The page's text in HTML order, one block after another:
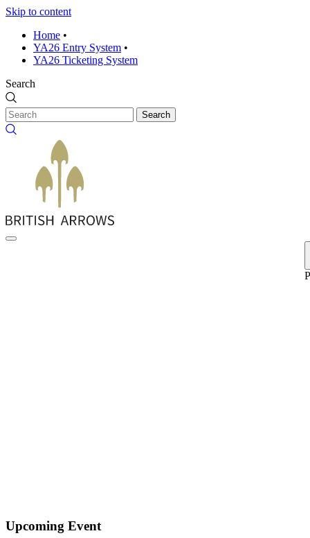
Skip to content
Home •
YA26 Entry System •
YA26 Ticketing System
Search
Search
Upcoming Event